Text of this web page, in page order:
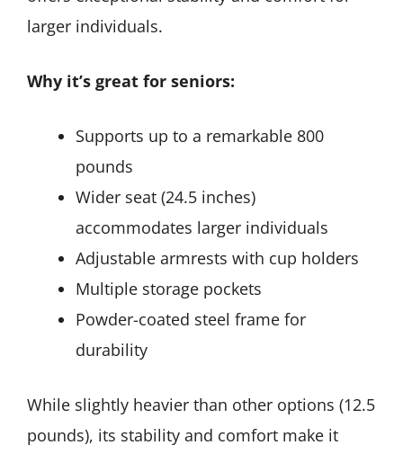
larger individuals.
Why it’s great for seniors:
Supports up to a remarkable 800
pounds
Wider seat (24.5 inches)
accommodates larger individuals
Adjustable armrests with cup holders
Multiple storage pockets
Powder-coated steel frame for
durability
While slightly heavier than other options (12.5
pounds), its stability and comfort make it